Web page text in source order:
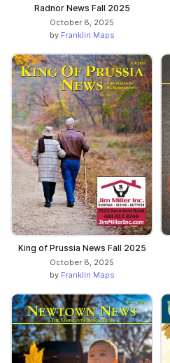
Radnor News Fall 2025
October 8, 2025
by Franklin Maps
King of Prussia News Fall 2025
October 8, 2025
by Franklin Maps